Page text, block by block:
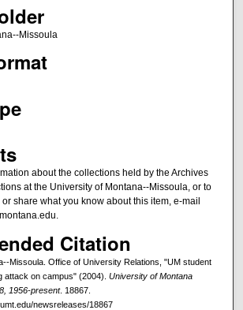
Missoula
about the collections held by the Archives
at the University of Montana--Missoula, or to
share what you know about this item, e-mail
Citation
Missoula. Office of University Relations, "UM student
attack on campus" (2004). University of Montana
1956-present. 18867.
newsreleases/18867